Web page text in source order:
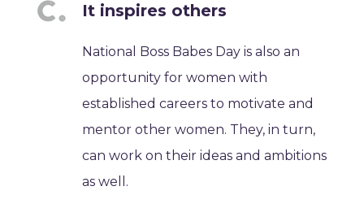
It inspires others
National Boss Babes Day is also an
opportunity for women with
established careers to motivate and
mentor other women. They, in turn,
can work on their ideas and ambitions
as well.